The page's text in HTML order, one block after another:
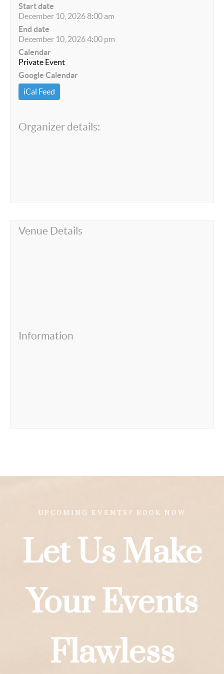
Start date
December 10, 2026 8:00 am
End date
December 10, 2026 4:00 pm
Calendar
Private Event
Google Calendar
iCal Feed
Organizer details:
Venue Details
Information
Let Us Make
Your Events
Flawless
UPCOMING EVENTS? BOOK NOW